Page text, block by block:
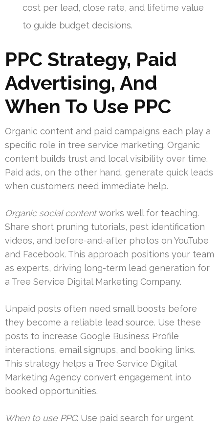
cost per lead, close rate, and lifetime value
to guide budget decisions.
PPC Strategy, Paid
Advertising, And
When To Use PPC
Organic content and paid campaigns each play a
specific role in tree service marketing. Organic
content builds trust and local visibility over time.
Paid ads, on the other hand, generate quick leads
when customers need immediate help.
Organic social contentworks well for teaching.
Share short pruning tutorials, pest identification
videos, and before-and-after photos on YouTube
and Facebook. This approach positions your team
as experts, driving long-term lead generation for
a Tree Service Digital Marketing Company.
Unpaid posts often need small boosts before
they become a reliable lead source. Use these
posts to increase Google Business Profile
interactions, email signups, and booking links.
This strategy helps a Tree Service Digital
Marketing Agency convert engagement into
booked opportunities.
When to use PPC: Use paid search for urgent